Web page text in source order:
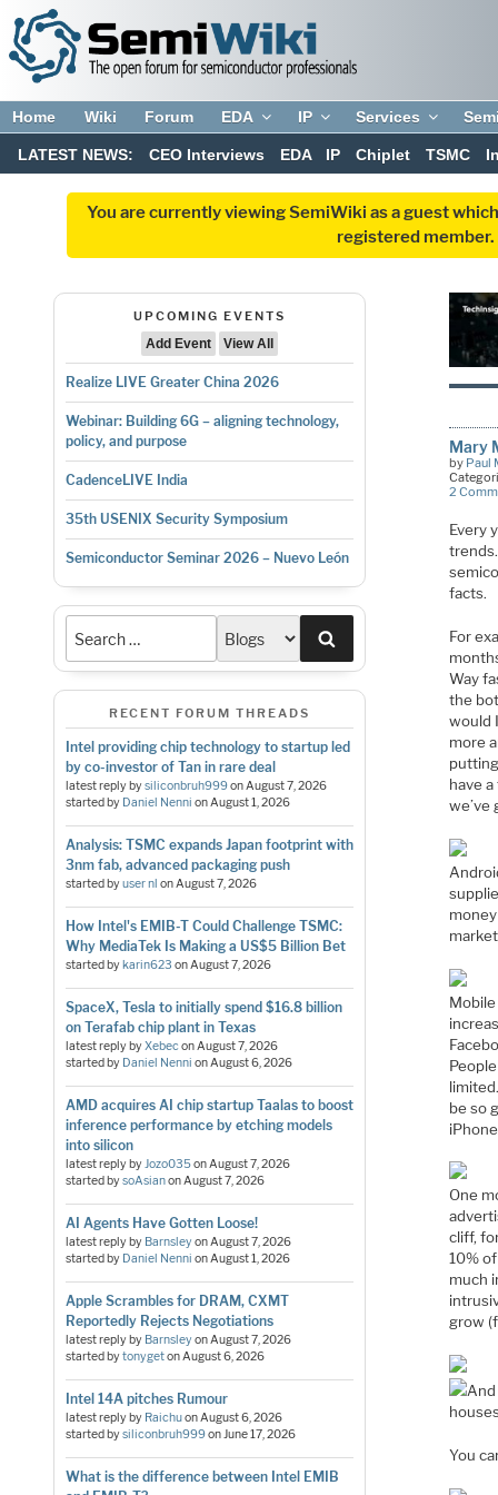
Home Wiki Forum EDA IP Services
LATEST NEWS: CEO Interviews EDA IP Chiplet TSMC
You are currently viewing SemiWiki as a guest
registered
UPCOMING EVENTS
Add Event
View All
Realize LIVE Greater China 2026
Webinar: Building 6G – aligning technology,
policy, and purpose
CadenceLIVE India
35th USENIX Security Symposium
Semiconductor Seminar 2026 – Nuevo León
RECENT FORUM THREADS
Intel providing chip technology to startup led
by co-investor of Tan in rare deal
latest reply bysiliconbruh999onAugust 7, 2026
started by Daniel Nenni onAugust 1, 2026
Analysis: TSMC expands Japan footprint with
3nm fab, advanced packaging push
started byuser nl onAugust 7, 2026
How Intel's EMIB-T Could Challenge TSMC:
Why MediaTek Is Making a US$5 Billion Bet
started bykarin623 onAugust 7, 2026
SpaceX, Tesla to initially spend $16.8 billion
on Terafab chip plant in Texas
latest reply byXebeconAugust 7, 2026
started by Daniel Nenni onAugust 6, 2026
AMD acquires AI chip startup Taalas to boost
inference performance by etching models
into silicon
latest reply byJozo035onAugust 7, 2026
started bysoAsianonAugust 7, 2026
AI Agents Have Gotten Loose!
latest reply by BarnsleyonAugust 7, 2026
started by Daniel Nenni onAugust 1, 2026
Apple Scrambles for DRAM, CXMT
Reportedly Rejects Negotiations
latest reply by BarnsleyonAugust 7, 2026
started bytonygetonAugust 6, 2026
Intel 14A pitches Rumour
latest reply by RaichuonAugust 6, 2026
started bysiliconbruh999onJune 17, 2026
What is the difference between Intel EMIB
Mary
by Paul
2
Every
facts.
For
Way
the
would
more
have
we’ve
be so
One
cliff,
10%
much
grow
And
You